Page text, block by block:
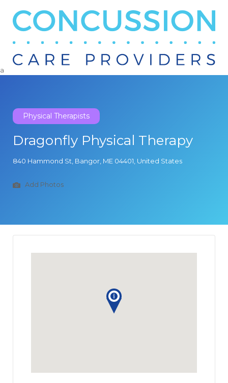
Search
a
Physical Therapists
Dragonfly Physical Therapy
840 Hammond St, Bangor, ME 04401, United States
Add Photos